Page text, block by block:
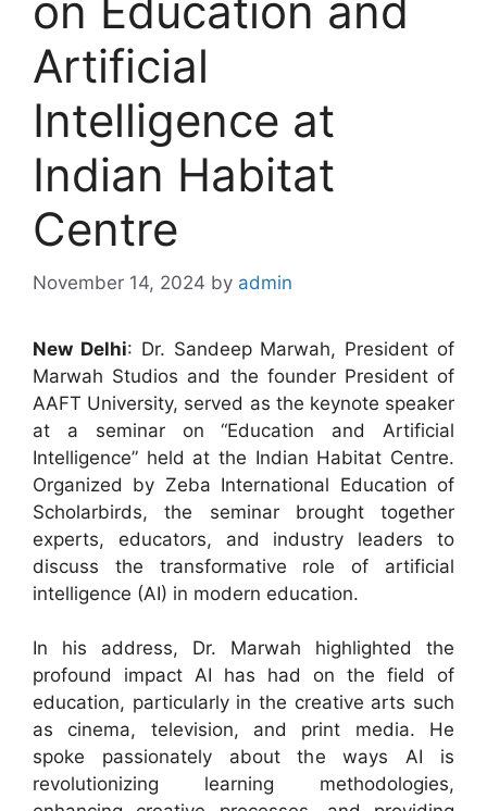
on Education and
Artificial
Intelligence at
Indian Habitat
Centre
November 14, 2024 by admin
New Delhi: Dr. Sandeep Marwah, President of
Marwah Studios and the founder President of
AAFT University, served as the keynote speaker
at a seminar on “Education and Artificial
Intelligence” held at the Indian Habitat Centre.
Organized by Zeba International Education of
Scholarbirds, the seminar brought together
experts, educators, and industry leaders to
discuss the transformative role of artificial
intelligence (AI) in modern education.
In his address, Dr. Marwah highlighted the
profound impact AI has had on the field of
education, particularly in the creative arts such
as cinema, television, and print media. He
spoke passionately about the ways AI is
revolutionizing learning methodologies,